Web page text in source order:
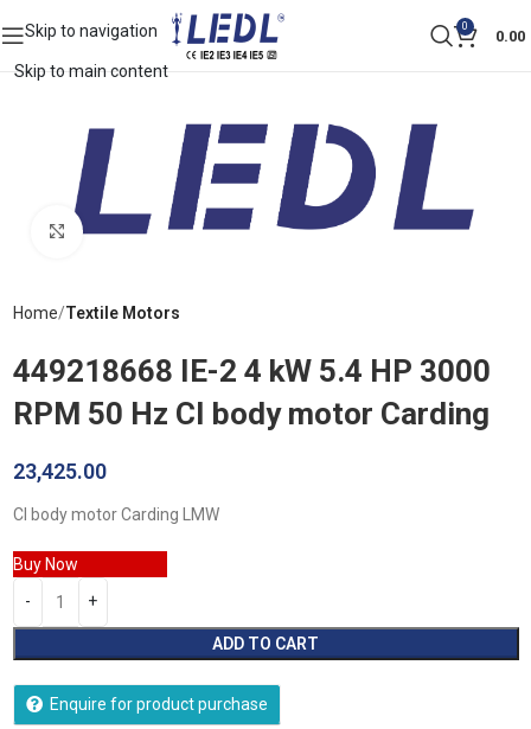
Skip to navigation
Skip to main content
0
0.00
Click to enlarge
Home Textile Motors
449218668 IE-2 4 kW 5.4 HP 3000
RPM 50 Hz CI body motor Carding
23,425.00
CI body motor Carding LMW
ADD TO CART
Buy Now
Enquire for product purchase